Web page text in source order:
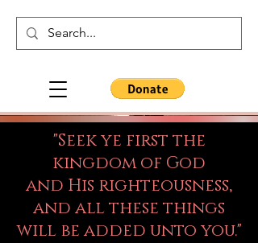
"Seek ye first the
kingdom of God
and His righteousness,
and all these things
will be added unto you."